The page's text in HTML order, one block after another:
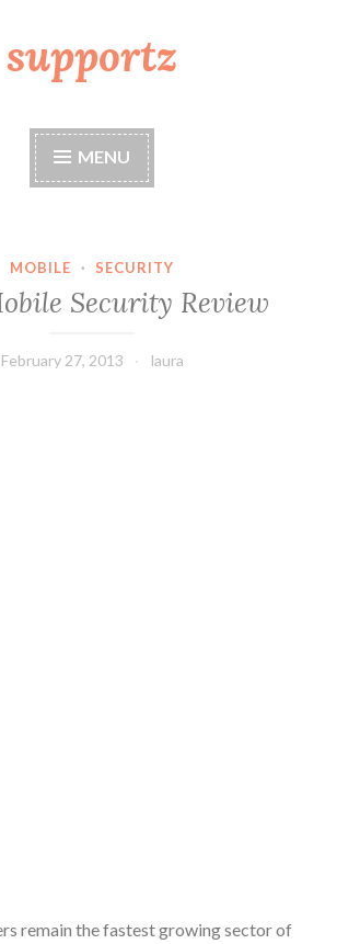
supportz
MENU
MOBILE · SECURITY
Security Review
February 27, 2013 laura
remain the fastest growing sector of